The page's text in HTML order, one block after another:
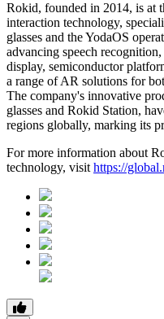
Rokid, founded in 2014, is at
interaction technology,
glasses and the YodaOS
advancing speech
display, semiconductor
a range of AR solutions for
The company's innovative
glasses and Rokid Station,
regions globally, marking its
For more information about
technology, visit https://